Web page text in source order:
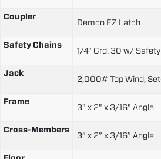
Coupler
Demco EZ Latch
Safety Chains
1/4" Grd. 30 w/
Jack
2,000# Top Wind,
Frame
3" x 2" x 3/16" Angle
Cross-Members
3” x 2” x 3/16” Angle